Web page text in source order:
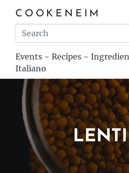
COOKENEIM
Events ~ Recipes ~
Italiano